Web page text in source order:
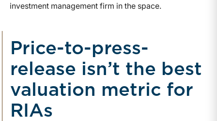
investment management firm in the space.
Price-to-press-
release isn’t the best
valuation metric for
RIAs